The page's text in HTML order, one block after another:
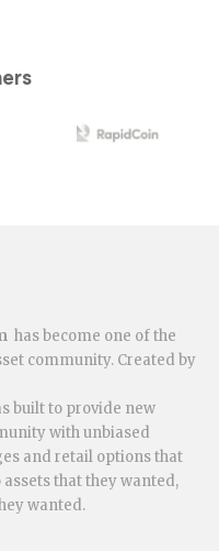
has become one of the
community. Created by
built to provide new
with unbiased
and retail options that
that they wanted,
wanted.